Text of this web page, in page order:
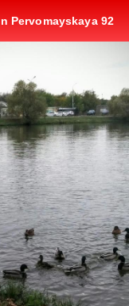
Pervomayskaya 92